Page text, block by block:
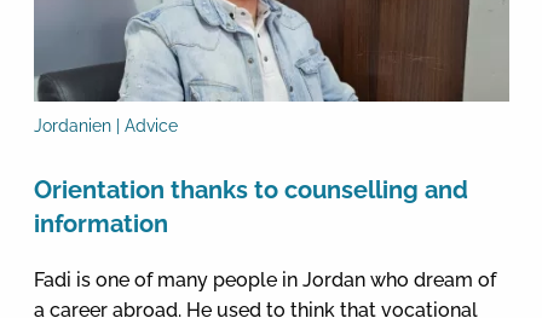
Jordanien | Advice
Orientation thanks to counselling and
information
Fadi is one of many people in Jordan who dream of
a career abroad. He used to think that vocational